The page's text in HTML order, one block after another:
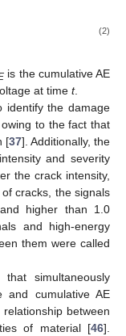
(2)
is the cumulative AE
at time t.
identify the damage
to the fact that
[37]. Additionally, the
and severity
the crack intensity,
cracks, the signals
higher than 1.0
and high-energy
them were called
simultaneously
and cumulative AE
between
of material [46].